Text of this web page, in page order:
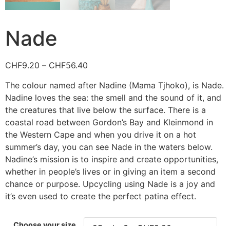
Nade
CHF9.20 – CHF56.40
The colour named after Nadine (Mama Tjhoko), is Nade.
Nadine loves the sea: the smell and the sound of it, and
the creatures that live below the surface. There is a
coastal road between Gordon’s Bay and Kleinmond in
the Western Cape and when you drive it on a hot
summer’s day, you can see Nade in the waters below.
Nadine’s mission is to inspire and create opportunities,
whether in people’s lives or in giving an item a second
chance or purpose. Upcycling using Nade is a joy and
it’s even used to create the perfect patina effect.